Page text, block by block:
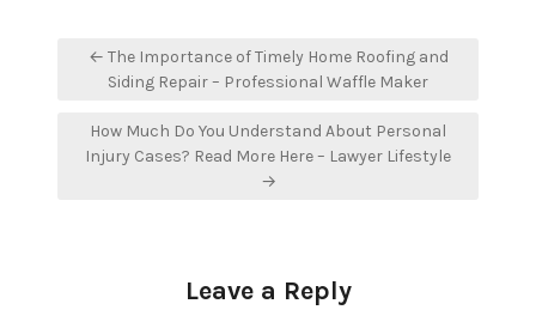
Post
navigation
← The Importance of Timely Home Roofing and
Siding Repair – Professional Waffle Maker
How Much Do You Understand About Personal
Injury Cases? Read More Here – Lawyer Lifestyle
→
Leave a Reply